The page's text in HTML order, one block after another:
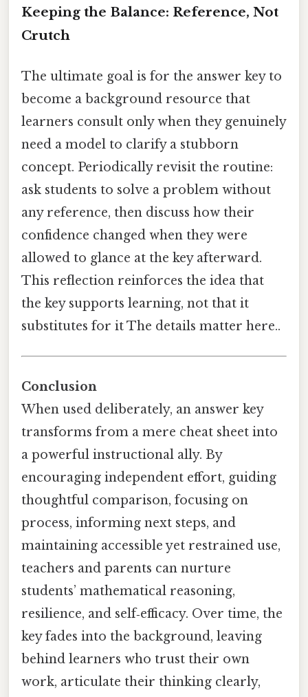
Keeping the Balance: Reference, Not
Crutch
The ultimate goal is for the answer key to
become a background resource that
learners consult only when they genuinely
need a model to clarify a stubborn
concept. Periodically revisit the routine:
ask students to solve a problem without
any reference, then discuss how their
confidence changed when they were
allowed to glance at the key afterward.
This reflection reinforces the idea that
the key supports learning, not that it
substitutes for it The details matter here..
Conclusion
When used deliberately, an answer key
transforms from a mere cheat sheet into
a powerful instructional ally. By
encouraging independent effort, guiding
thoughtful comparison, focusing on
process, informing next steps, and
maintaining accessible yet restrained use,
teachers and parents can nurture
students’ mathematical reasoning,
resilience, and self‑efficacy. Over time, the
key fades into the background, leaving
behind learners who trust their own
work, articulate their thinking clearly,